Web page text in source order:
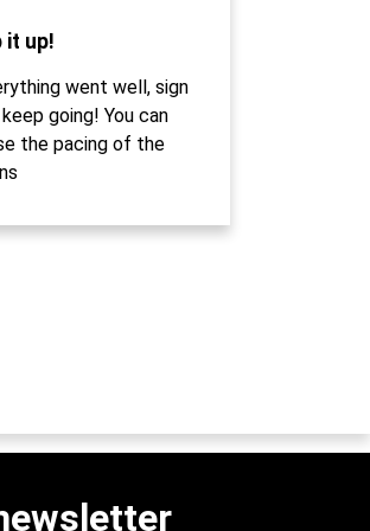
it up!
went well, sign
going! You can
the pacing of the